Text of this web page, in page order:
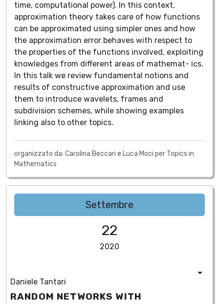
time, computational power). In this context,
approximation theory takes care of how functions
can be approximated using simpler ones and how
the approximation error behaves with respect to
the properties of the functions involved, exploiting
knowledges from different areas of mathemat- ics.
In this talk we review fundamental notions and
results of constructive approximation and use
them to introduce wavelets, frames and
subdivision schemes, while showing examples
linking also to other topics.
organizzato da: Carolina Beccari e Luca Moci per Topics in
Mathematics
Settembre
22
2020
Daniele Tantari
RANDOM NETWORKS WITH